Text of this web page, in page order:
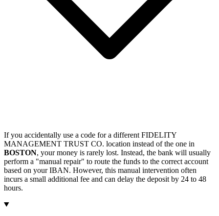
If you accidentally use a code for a different FIDELITY
MANAGEMENT TRUST CO. location instead of the one in
BOSTON, your money is rarely lost. Instead, the bank will usually
perform a "manual repair" to route the funds to the correct account
based on your IBAN. However, this manual intervention often
incurs a small additional fee and can delay the deposit by 24 to 48
hours.